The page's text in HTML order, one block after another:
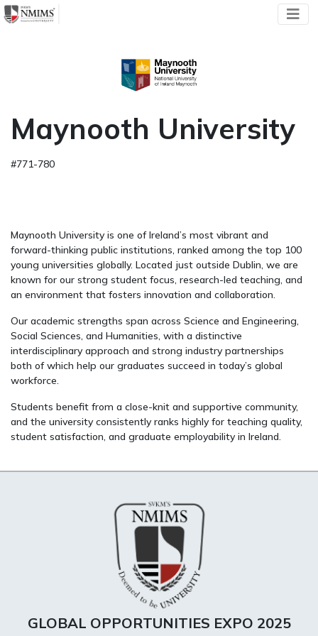
Maynooth University
#771-780
Maynooth University is one of Ireland’s most vibrant and
forward-thinking public institutions, ranked among the top 100
young universities globally. Located just outside Dublin, we are
known for our strong student focus, research-led teaching, and
an environment that fosters innovation and collaboration.
Our academic strengths span across Science and Engineering,
Social Sciences, and Humanities, with a distinctive
interdisciplinary approach and strong industry partnerships
both of which help our graduates succeed in today’s global
workforce.
Students benefit from a close-knit and supportive community,
and the university consistently ranks highly for teaching quality,
student satisfaction, and graduate employability in Ireland.
GLOBAL OPPORTUNITIES EXPO 2025